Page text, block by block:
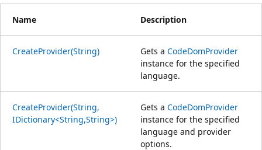
Name Description
CreateProvider(String) Gets a CodeDomProvider
instance for the specified
language.
CreateProvider(String,
IDictionary<String,String>)
Gets a CodeDomProvider
instance for the specified
language and provider
options.